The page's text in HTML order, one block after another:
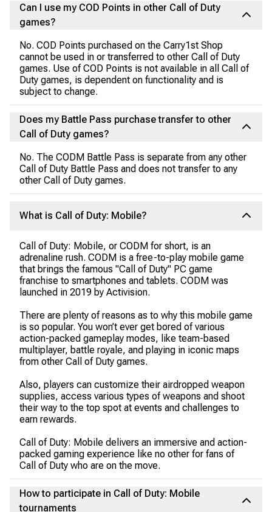
Can I use my COD Points in other Call of Duty
games?
No. COD Points purchased on the Carry1st Shop
cannot be used in or transferred to other Call of Duty
games. Use of COD Points is not available in all Call of
Duty games, is dependent on functionality and is
subject to change.
Does my Battle Pass purchase transfer to other
Call of Duty games?
No. The CODM Battle Pass is separate from any other
Call of Duty Battle Pass and does not transfer to any
other Call of Duty games.
What is Call of Duty: Mobile?
Call of Duty: Mobile, or CODM for short, is an
adrenaline rush. CODM is a free-to-play mobile game
that brings the famous "Call of Duty" PC game
franchise to smartphones and tablets. CODM was
launched in 2019 by Activision.
There are plenty of reasons as to why this mobile game
is so popular. You won’t ever get bored of various
action-packed gameplay modes, like team-based
multiplayer, battle royale, and playing in iconic maps
from other Call of Duty games.
Also, players can customize their airdropped weapon
supplies, access various types of weapons and shoot
their way to the top spot at events and challenges to
earn rewards.
Call of Duty: Mobile delivers an immersive and action-
packed gaming experience like no other for fans of
Call of Duty who are on the move.
How to participate in Call of Duty: Mobile
tournaments